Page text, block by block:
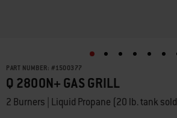
PART NUMBER: #1500377
Q 2800N+ GAS GRILL
2 Burners | Liquid Propane (20 lb. tank